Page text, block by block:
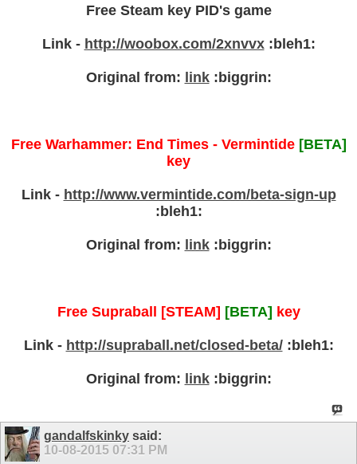
Free Steam key PID's game
Link - http://woobox.com/2xnvvx:bleh1:
Original from: link:biggrin:
Free Warhammer: End Times - Vermintide[BETA]
key
Link - http://www.vermintide.com/beta-sign-up
:bleh1:
Original from: link:biggrin:
Free Supraball [STEAM] [BETA] key
Link - http://supraball.net/closed-beta/:bleh1:
Original from: link:biggrin:
gandalfskinky said:
10-08-2015 07:31 PM